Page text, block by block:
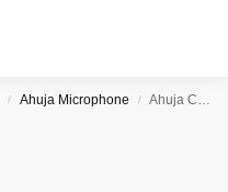
/ Ahuja Microphone / Ahuja CTP-10DX Omnidirectional Clip Microphone Price in Bangladesh